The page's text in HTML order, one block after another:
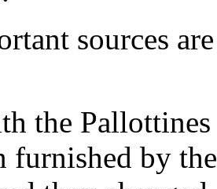
sources
the
furnished by